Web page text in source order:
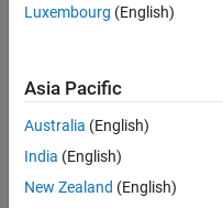
jobs.
still
don’t
find
any
that
Luxembourg (English)
Asia Pacific
Australia (English)
India (English)
New Zealand (English)